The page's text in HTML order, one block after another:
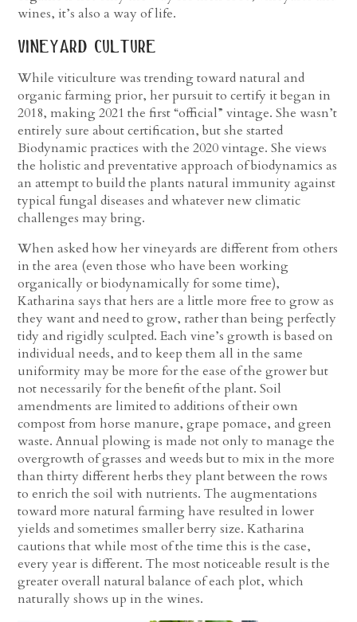
wines, it’s also a way of life.
vineyard culture
While viticulture was trending toward natural and
organic farming prior, her pursuit to certify it began in
2018, making 2021 the first “official” vintage. She wasn’t
entirely sure about certification, but she started
Biodynamic practices with the 2020 vintage. She views
the holistic and preventative approach of biodynamics as
an attempt to build the plants natural immunity against
typical fungal diseases and whatever new climatic
challenges may bring.
When asked how her vineyards are different from others
in the area (even those who have been working
organically or biodynamically for some time),
Katharina says that hers are a little more free to grow as
they want and need to grow, rather than being perfectly
tidy and rigidly sculpted. Each vine’s growth is based on
individual needs, and to keep them all in the same
uniformity may be more for the ease of the grower but
not necessarily for the benefit of the plant. Soil
amendments are limited to additions of their own
compost from horse manure, grape pomace, and green
waste. Annual plowing is made not only to manage the
overgrowth of grasses and weeds but to mix in the more
than thirty different herbs they plant between the rows
to enrich the soil with nutrients. The augmentations
toward more natural farming have resulted in lower
yields and sometimes smaller berry size. Katharina
cautions that while most of the time this is the case,
every year is different. The most noticeable result is the
greater overall natural balance of each plot, which
naturally shows up in the wines.